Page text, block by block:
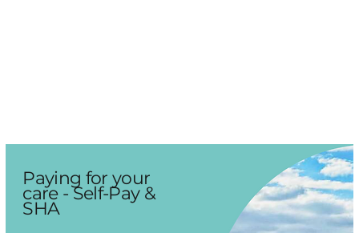
Paying for your
care - Self-Pay &
SHA